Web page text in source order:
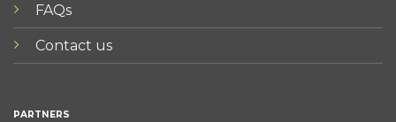
FAQs
Contact us
PARTNERS